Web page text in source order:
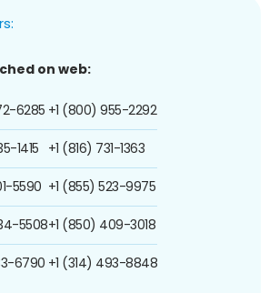
on web:
6285
1415
5590
5508
6790
+1 (800) 955-2292
+1 (816) 731-1363
+1 (855) 523-9975
+1 (850) 409-3018
+1 (314) 493-8848